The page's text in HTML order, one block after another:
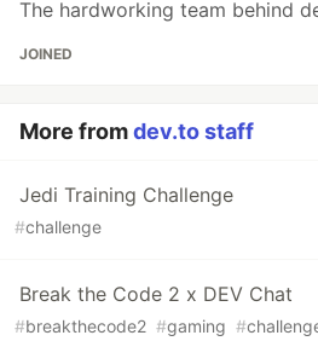
The hardworking team behind
JOINED
More fromdev.to staff
Jedi Training Challenge
#challenge
Break the Code 2 x DEV Chat
#breakthecode2 #gaming #